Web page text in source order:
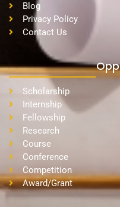
Blog
Privacy Policy
Contact Us
Scholarship
Internship
Fellowship
Research
Course
Conference
Competition
Award/Grant